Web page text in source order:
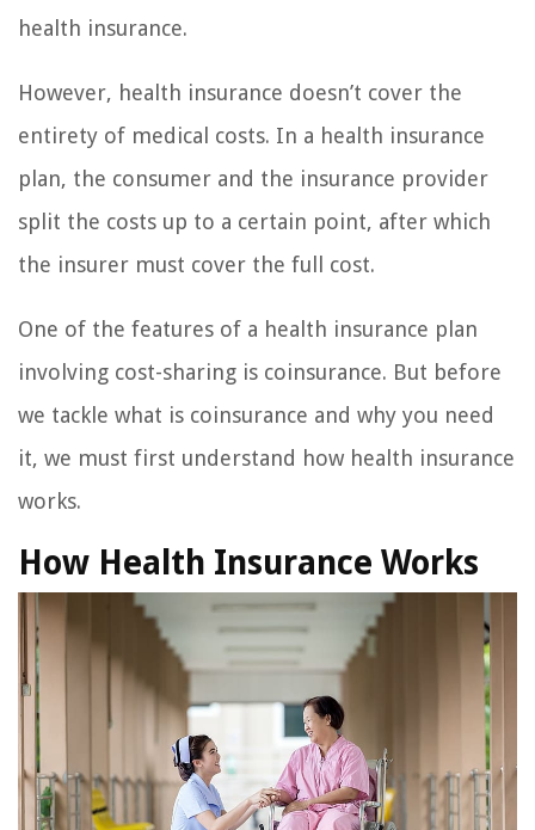
health insurance.
However, health insurance doesn’t cover the
entirety of medical costs. In a health insurance
plan, the consumer and the insurance provider
split the costs up to a certain point, after which
the insurer must cover the full cost.
One of the features of a health insurance plan
involving cost-sharing is coinsurance. But before
we tackle what is coinsurance and why you need
it, we must first understand how health insurance
works.
How Health Insurance Works